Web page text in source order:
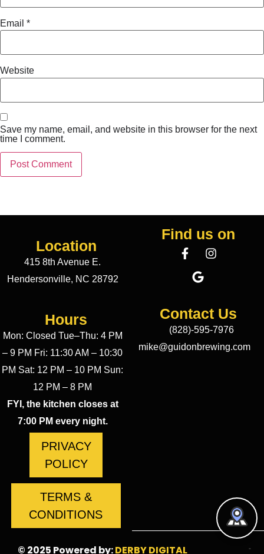
Email *
Website
Save my name, email, and website in this browser for the next
time I comment.
Location
415 8th Avenue E.
Hendersonville, NC 28792
Find us on
Hours
Mon: Closed Tue–Thu: 4 PM
– 9 PM Fri: 11:30 AM – 10:30
PM Sat: 12 PM – 10 PM Sun:
12 PM – 8 PM
FYI, the kitchen closes at
7:00 PM every night.
PRIVACY
POLICY
TERMS &
CONDITIONS
Contact Us
(828)-595-7976
mike@guidonbrewing.com
© 2025 Powered by:DERBY DIGITAL